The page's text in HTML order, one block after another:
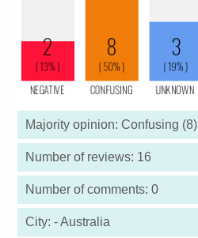
Majority opinion: Confusing (8)
Number of reviews: 16
Number of comments: 0
City: - Australia